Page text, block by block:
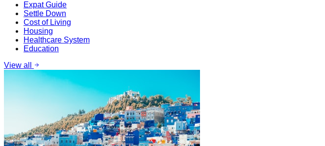
Expat Guide
Settle Down
Cost of Living
Housing
Healthcare System
Education
View all